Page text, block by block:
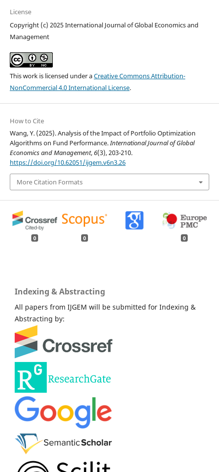
License
Copyright (c) 2025 International Journal of Global Economics and
Management
This work is licensed under aCreative Commons Attribution-
NonCommercial 4.0 International License.
How to Cite
Wang, Y. (2025). Analysis of the Impact of Portfolio Optimization
Algorithms on Fund Performance. International Journal of Global
Economics and Management,6(3), 203-210.
https://doi.org/10.62051/ijgem.v6n3.26
More Citation Formats
0 0 0
Indexing & Abstracting
All papers from IJGEM will be submitted for Indexing &
Abstracting by: